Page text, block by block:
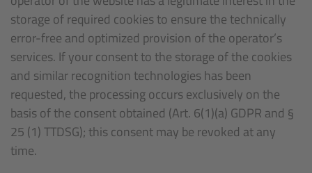
storage of required cookies to ensure the technically
error-free and optimized provision of the operator’s
services. If your consent to the storage of the cookies
and similar recognition technologies has been
requested, the processing occurs exclusively on the
basis of the consent obtained (Art. 6(1)(a) GDPR and §
25 (1) TTDSG); this consent may be revoked at any
time.